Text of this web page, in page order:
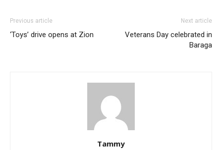
Previous article
‘Toys’ drive opens at Zion
Next article
Veterans Day celebrated in
Baraga
Tammy